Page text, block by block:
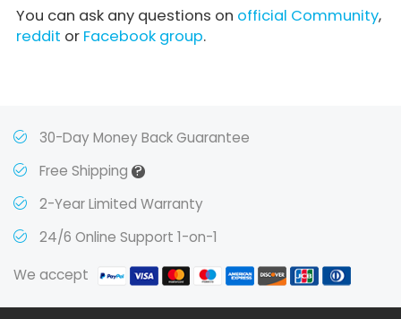
You can ask any questions on official Community,
reddit or Facebook group.
30-Day Money Back Guarantee
Free Shipping ?
2-Year Limited Warranty
24/6 Online Support 1-on-1
We accept